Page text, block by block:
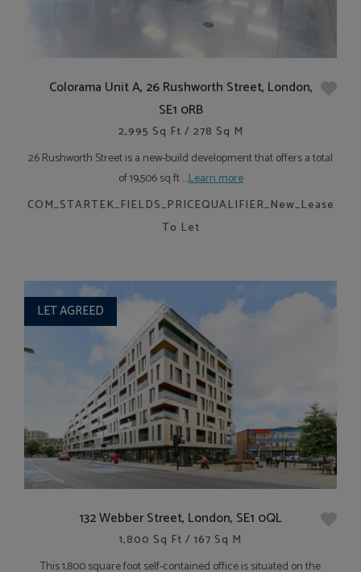
Colorama Unit A, 26 Rushworth Street, London,
SE1 0RB
2,995 Sq Ft / 278 Sq M
26 Rushworth Street is a new-build development that offers a total
of 19,506 sq ft ....Learn more
COM_STARTEK_FIELDS_PRICEQUALIFIER_New_Lease
To Let
LET AGREED
132 Webber Street, London, SE1 0QL
1,800 Sq Ft / 167 Sq M
This 1,800 square foot self-contained office is situated on the